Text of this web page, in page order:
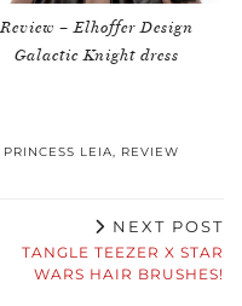
Review – Elhoffer Design
Galactic Knight dress
PRINCESS LEIA REVIEW
NEXT POST
TANGLE TEEZER X STAR
WARS HAIR BRUSHES!